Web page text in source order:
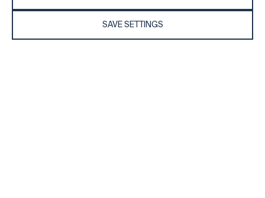
SAVE SETTINGS